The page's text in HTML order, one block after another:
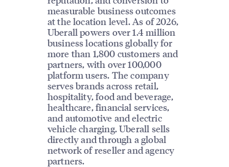
measurable business outcomes
at the location level. As of 2026,
Uberall powers over 1.4 million
business locations globally for
more than 1,800 customers and
partners, with over 100,000
platform users. The company
serves brands across retail,
hospitality, food and beverage,
healthcare, financial services,
and automotive and electric
vehicle charging. Uberall sells
directly and through a global
network of reseller and agency
partners.